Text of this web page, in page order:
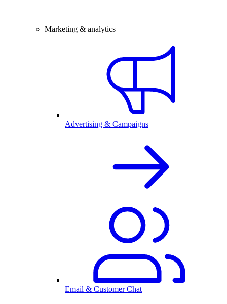
Marketing & analytics
Advertising & Campaigns
Email & Customer Chat